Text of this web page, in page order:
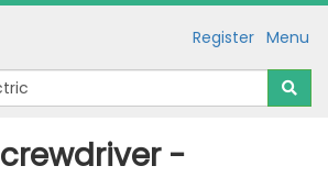
Menu
Register
-